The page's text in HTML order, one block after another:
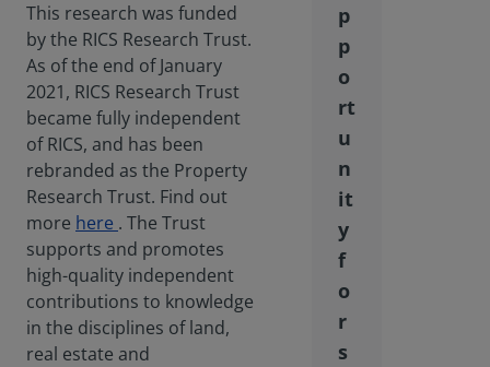
This research was funded
by the RICS Research Trust.
As of the end of January
2021, RICS Research Trust
became fully independent
of RICS, and has been
rebranded as the Property
Research Trust. Find out
more here . The Trust
supports and promotes
high-quality independent
contributions to knowledge
in the disciplines of land,
real estate and
p
p
o
rt
u
n
it
y
f
o
r
s